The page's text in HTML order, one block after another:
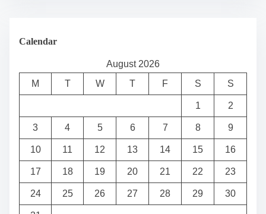
Calendar
August 2026
M
T W T F S S
1 2
3 4 5 6 7 8 9
10 11 12 13 14 15 16
17 18 19 20 21 22 23
24 25 26 27 28 29 30